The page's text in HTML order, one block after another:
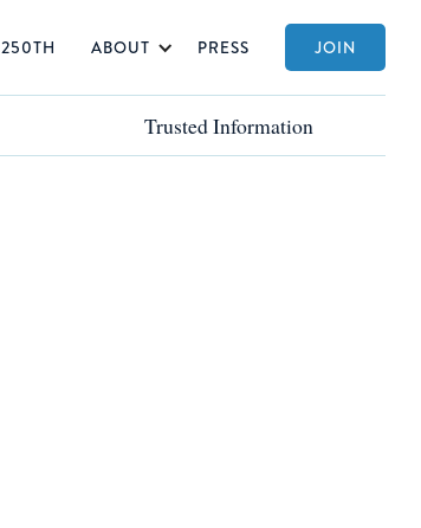
250TH ABOUT PRESS JOIN
Trusted Information
Trusted Information